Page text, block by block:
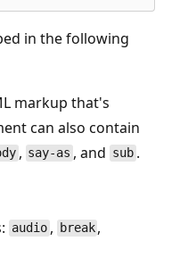
in the following
markup that's
can also contain
, say-as , and sub.
audio, break ,